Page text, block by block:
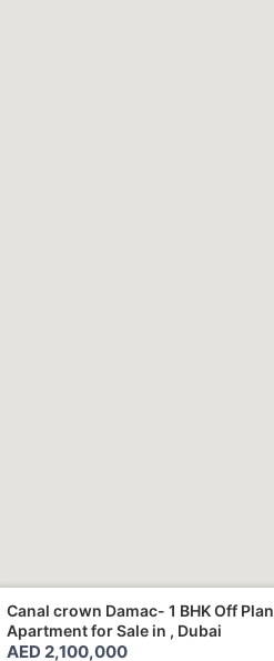
Canal crown Damac- 1 BHK Off Plan
Apartment for Sale in , Dubai
AED 2,100,000